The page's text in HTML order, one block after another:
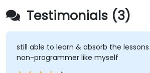
Testimonials (3)
still able to learn & absorb the
non-programmer like myself